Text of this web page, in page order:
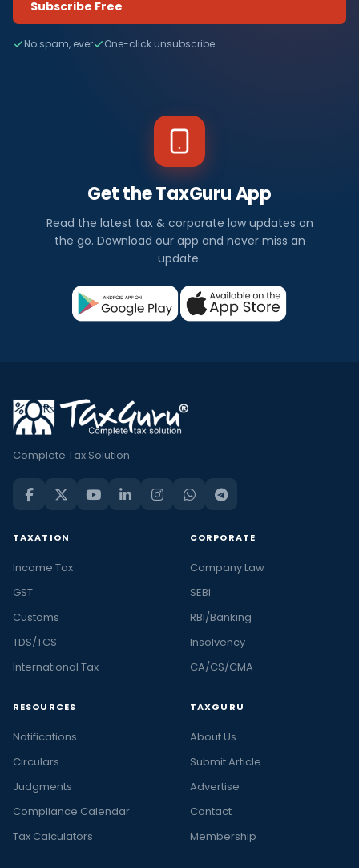
Subscribe Free
No spam, ever One-click unsubscribe
Get the TaxGuru App
Read the latest tax & corporate law updates on
the go. Download our app and never miss an
update.
Complete Tax Solution
TAXATION
Income Tax
GST
Customs
TDS/TCS
International Tax
CORPORATE
Company Law
SEBI
RBI/Banking
Insolvency
CA/CS/CMA
RESOURCES
Notifications
Circulars
Judgments
Compliance Calendar
Tax Calculators
TAXGURU
About Us
Submit Article
Advertise
Contact
Membership